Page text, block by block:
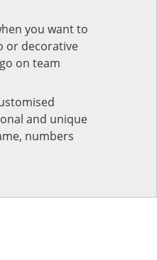
you want to
or decorative
on team
and unique
numbers